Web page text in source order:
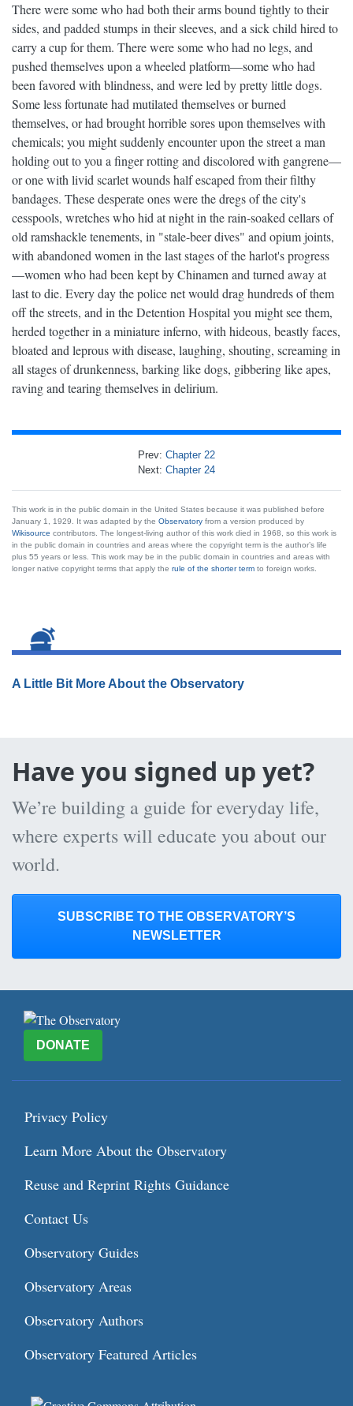
There were some who had both their arms bound tightly to their
sides, and padded stumps in their sleeves, and a sick child hired to
carry a cup for them. There were some who had no legs, and
pushed themselves upon a wheeled platform—some who had
been favored with blindness, and were led by pretty little dogs.
Some less fortunate had mutilated themselves or burned
themselves, or had brought horrible sores upon themselves with
chemicals; you might suddenly encounter upon the street a man
holding out to you a finger rotting and discolored with gangrene—
or one with livid scarlet wounds half escaped from their filthy
bandages. These desperate ones were the dregs of the city's
cesspools, wretches who hid at night in the rain-soaked cellars of
old ramshackle tenements, in "stale-beer dives" and opium joints,
with abandoned women in the last stages of the harlot's progress
—women who had been kept by Chinamen and turned away at
last to die. Every day the police net would drag hundreds of them
off the streets, and in the Detention Hospital you might see them,
herded together in a miniature inferno, with hideous, beastly faces,
bloated and leprous with disease, laughing, shouting, screaming in
all stages of drunkenness, barking like dogs, gibbering like apes,
raving and tearing themselves in delirium.
Prev: Chapter 22
Next: Chapter 24
This work is in the public domain in the United States because it was published before
January 1, 1929. It was adapted by the Observatory from a version produced by
Wikisource contributors. The longest-living author of this work died in 1968, so this work is
in the public domain in countries and areas where the copyright term is the author’s life
plus 55 years or less. This work may be in the public domain in countries and areas with
longer native copyright terms that apply the rule of the shorter term to foreign works.
A Little Bit More About the Observatory
Have you signed up yet?
We’re building a guide for everyday life,
where experts will educate you about our
world.
SUBSCRIBE TO THE OBSERVATORY’S
NEWSLETTER
DONATE
Privacy Policy
Learn More About the Observatory
Reuse and Reprint Rights Guidance
Contact Us
Observatory Guides
Observatory Areas
Observatory Authors
Observatory Featured Articles